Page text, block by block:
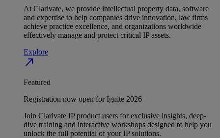
At Clarivate, we provide intellectual property data, software
and expertise to help companies drive innovation, law firms
achieve practice excellence, and organizations worldwide
effectively manage and protect critical IP assets.
Explore
north_east
Featured
Registration now open for Ignite 2026
Join Clarivate IP product users for exclusive insights, deep-
dive training and interactive workshops designed to help you
unlock the full potential of your IP solutions.